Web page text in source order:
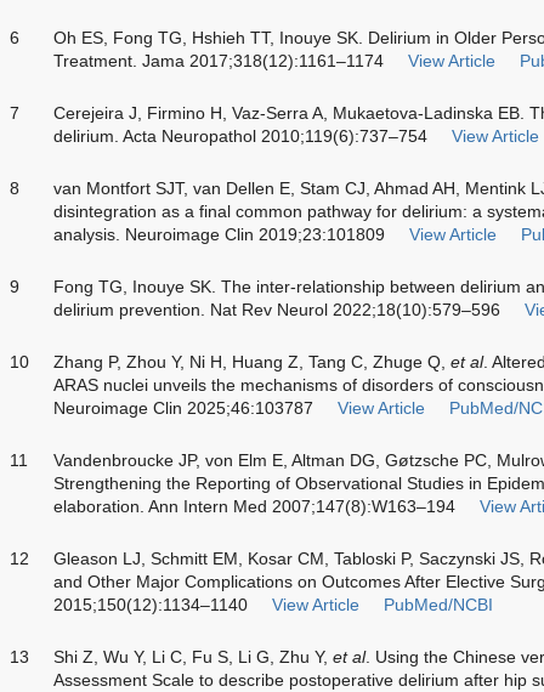
6
Oh ES, Fong TG, Hshieh TT, Inouye SK. Delirium in Older
Treatment. Jama 2017;318(12):1161–1174
View Article
7
Cerejeira J, Firmino H, Vaz-Serra A, Mukaetova-Ladinska EB.
delirium. Acta Neuropathol 2010;119(6):737–754
View Article
8
van Montfort SJT, van Dellen E, Stam CJ, Ahmad AH, Mentink
disintegration as a final common pathway for delirium: a
analysis. Neuroimage Clin 2019;23:101809
View Article
9
Fong TG, Inouye SK. The inter-relationship between delirium
delirium prevention. Nat Rev Neurol 2022;18(10):579–596
10 Zhang P, Zhou Y, Ni H, Huang Z, Tang C, Zhuge Q, et al.
ARAS nuclei unveils the mechanisms of disorders of
Neuroimage Clin 2025;46:103787
View Article PubMed/
11
Vandenbroucke JP, von Elm E, Altman DG, Gøtzsche PC,
Strengthening the Reporting of Observational Studies in
elaboration. Ann Intern Med 2007;147(8):W163–194
View
12
Gleason LJ, Schmitt EM, Kosar CM, Tabloski P, Saczynski JS,
and Other Major Complications on Outcomes After Elective
2015;150(12):1134–1140
View Article PubMed/NCBI
13 Shi Z, Wu Y, Li C, Fu S, Li G, Zhu Y, et al. Using the Chinese
Assessment Scale to describe postoperative delirium after hip